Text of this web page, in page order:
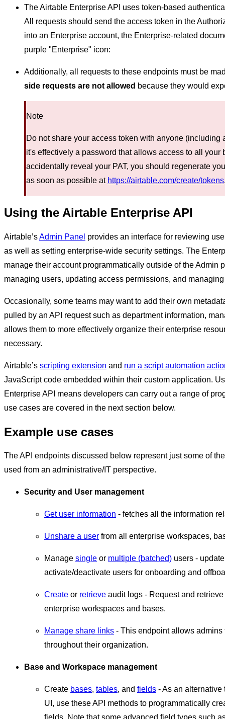
The Airtable Enterprise API uses token-based
All requests should send the access token in the
into an Enterprise account, the Enterprise-related
purple "Enterprise" icon:
Additionally, all requests to these endpoints must be
side requests are not allowed because they would
Note
Do not share your access token with anyone (including
it's effectively a password that allows access to all your
accidentally reveal your PAT, you should regenerate
as soon as possible at https://airtable.com/create/tokens
Using the Airtable Enterprise API
Airtable’sAdmin Panel provides an interface for reviewing
as well as setting enterprise-wide security settings. The
manage their account programmatically outside of the Admin
managing users, updating access permissions, and
Occasionally, some teams may want to add their own
pulled by an API request such as department information,
allows them to more effectively organize their enterprise
necessary.
Airtable’s scripting extension and run a script automation
JavaScript code embedded within their custom application.
Enterprise API means developers can carry out a range of
use cases are covered in the next section below.
Example use cases
The API endpoints discussed below represent just some of
used from an administrative/IT perspective.
Security and User management
Get user information - fetches all the information
Unshare a user from all enterprise workspaces,
Manage single or multiple (batched) users -
activate/deactivate users for onboarding and
Create or retrieve audit logs - Request and retrieve
enterprise workspaces and bases.
Manage share links - This endpoint allows
throughout their organization.
Base and Workspace management
Create bases, tables, and fields - As an alternative
UI, use these API methods to programmatically